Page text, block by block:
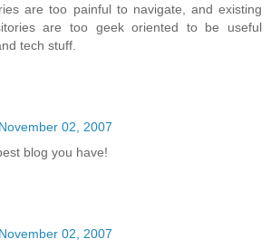
are too painful to navigate, and existing
are too geek oriented to be useful
tech stuff.
November 02, 2007
blog you have!
November 02, 2007